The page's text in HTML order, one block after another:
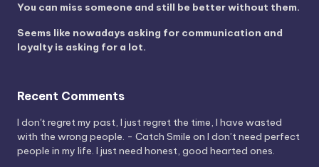
You can miss someone and still be better without them.
Seems like nowadays asking for communication and
loyalty is asking for a lot.
Recent Comments
I don't regret my past, I just regret the time, I have wasted
with the wrong people. - Catch Smile on I don’t need perfect
people in my life. I just need honest, good hearted ones.